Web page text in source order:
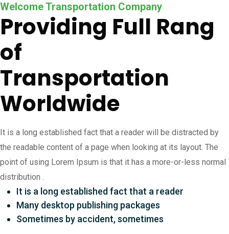
Welcome Transportation Company
Providing Full Rang
of
Transportation
Worldwide
It is a long established fact that a reader will be distracted by
the readable content of a page when looking at its layout. The
point of using Lorem Ipsum is that it has a more-or-less normal
distribution .
It is a long established fact that a reader
Many desktop publishing packages
Sometimes by accident, sometimes